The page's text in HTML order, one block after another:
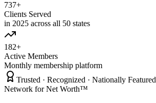
737+
Clients Served
in 2025 across all 50 states
182+
Active Members
Monthly membership platform
Trusted · Recognized · Nationally Featured
Network for Net Worth™